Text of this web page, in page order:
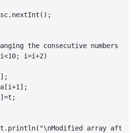
the consecutive numbers in
i=i+2)
array after